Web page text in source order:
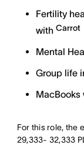
Fertility
with Carrot
Mental
Group life
MacBooks
For this role, the
29,333- 32,333